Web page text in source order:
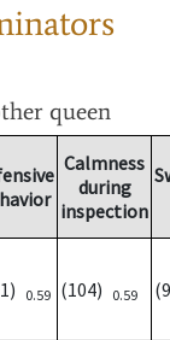
queen
Calmness
during
inspection
0.59 (104) 0.59